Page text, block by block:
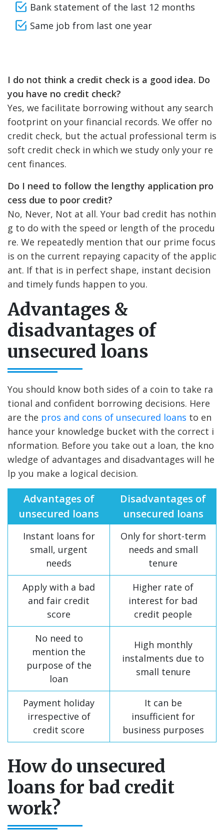
Bank statement of the last 12 months
Same job from last one year
I do not think a credit check is a good idea. Do
you have no credit check?
Yes, we facilitate borrowing without any search
footprint on your financial records. We offer no
credit check, but the actual professional term is
soft credit check in which we study only your re
cent finances.
Do I need to follow the lengthy application pro
cess due to poor credit?
No, Never, Not at all. Your bad credit has nothin
g to do with the speed or length of the procedu
re. We repeatedly mention that our prime focus
is on the current repaying capacity of the applic
ant. If that is in perfect shape, instant decision
and timely funds happen to you.
Advantages &
disadvantages of
unsecured loans
You should know both sides of a coin to take ra
tional and confident borrowing decisions. Here
are the pros and cons of unsecured loans to en
hance your knowledge bucket with the correct i
nformation. Before you take out a loan, the kno
wledge of advantages and disadvantages will he
lp you make a logical decision.
Advantages of
unsecured loans
Disadvantages of
unsecured loans
Instant loans for
small, urgent
needs
Only for short-term
needs and small
tenure
Apply with a bad
and fair credit
score
Higher rate of
interest for bad
credit people
No need to
mention the
purpose of the
loan
High monthly
instalments due to
small tenure
Payment holiday
irrespective of
credit score
It can be
insufficient for
business purposes
How do unsecured
loans for bad credit
work?